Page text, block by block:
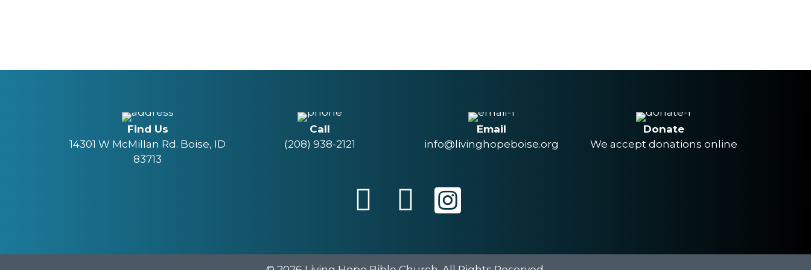
Find Us
14301 W McMillan Rd. Boise, ID
83713
Call
(208) 938-2121
Email
info@livinghopeboise.org
Donate
We accept donations online